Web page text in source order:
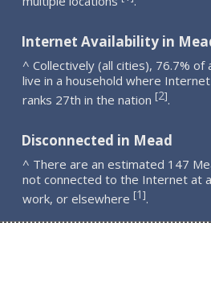
Internet Availability in
^ Collectively (all cities), 76.7% of
live in a household where
ranks 27th in the nation [2].
Disconnected in Mead
^ There are an estimated 147
not connected to the Internet at
work, or elsewhere [1].